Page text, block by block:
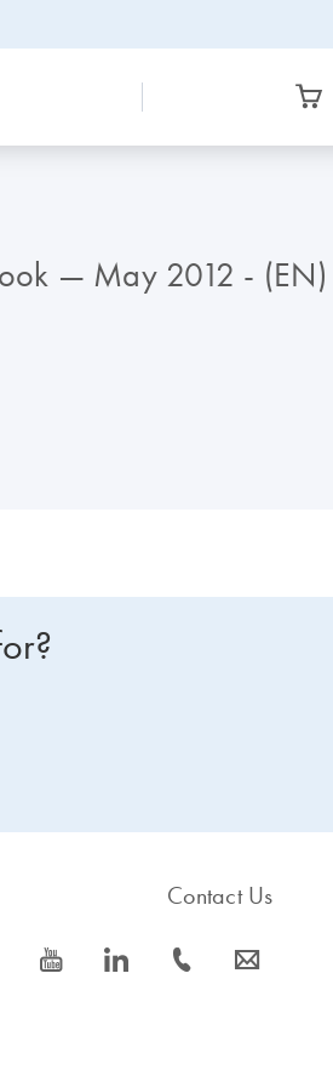
— May 2012 - (EN)
icon_0077_youtube-s icon_0066_linkedin-s
Contact Us
icon_0072_phone-s icon_0063_envelope-s